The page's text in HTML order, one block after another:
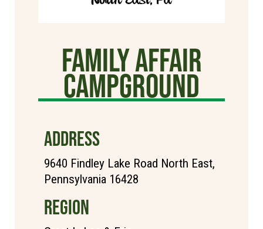
Family Affair
Campground
ADDRESS
9640 Findley Lake Road North East,
Pennsylvania 16428
REGION